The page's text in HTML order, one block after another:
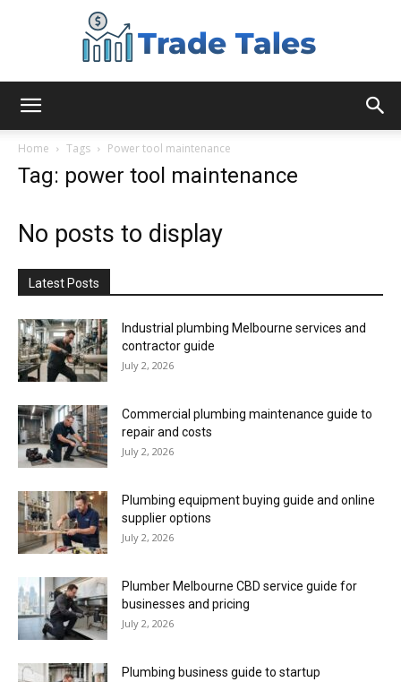
Home Tags Power tool maintenance
Tag: power tool maintenance
No posts to display
Latest Posts
Industrial plumbing Melbourne services and
contractor guide
July 2, 2026
Commercial plumbing maintenance guide to
repair and costs
July 2, 2026
Plumbing equipment buying guide and online
supplier options
July 2, 2026
Plumber Melbourne CBD service guide for
businesses and pricing
July 2, 2026
Plumbing business guide to startup